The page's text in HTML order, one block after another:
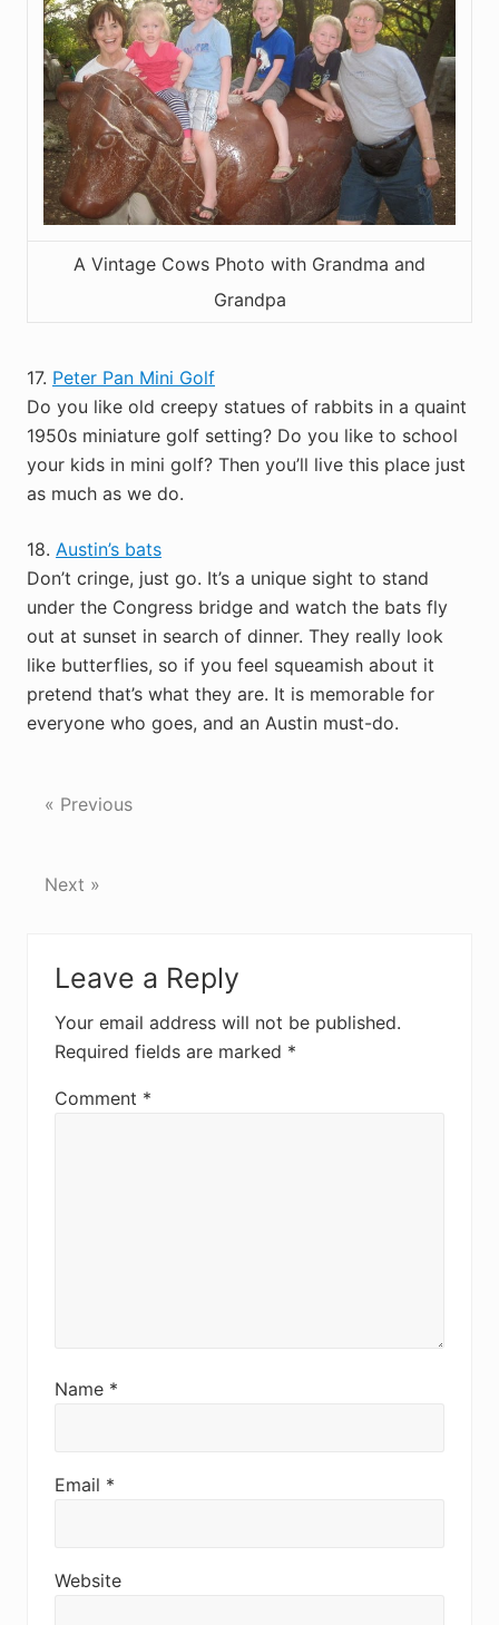
A Vintage Cows Photo with Grandma and
Grandpa
17. Peter Pan Mini Golf
Do you like old creepy statues of rabbits in a quaint
1950s miniature golf setting? Do you like to school
your kids in mini golf? Then you’ll live this place just
as much as we do.
18. Austin’s bats
Don’t cringe, just go. It’s a unique sight to stand
under the Congress bridge and watch the bats fly
out at sunset in search of dinner. They really look
like butterflies, so if you feel squeamish about it
pretend that’s what they are. It is memorable for
everyone who goes, and an Austin must-do.
« Previous
Next »
Interactions
Leave a Reply
Your email address will not be published.
Required fields are marked *
Comment *
Name *
Email *
Website